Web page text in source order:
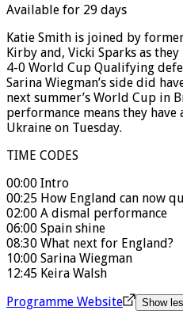
Katie Smith is joined by
Kirby and, Vicki Sparks as they
4-0 World Cup Qualifying
Sarina Wiegman’s side did
next summer’s World Cup in
performance means they have
00:00 Intro
00:25 How England can now
02:00 A dismal performance
06:00 Spain shine
08:30 What next for England?
10:00 Sarina Wiegman